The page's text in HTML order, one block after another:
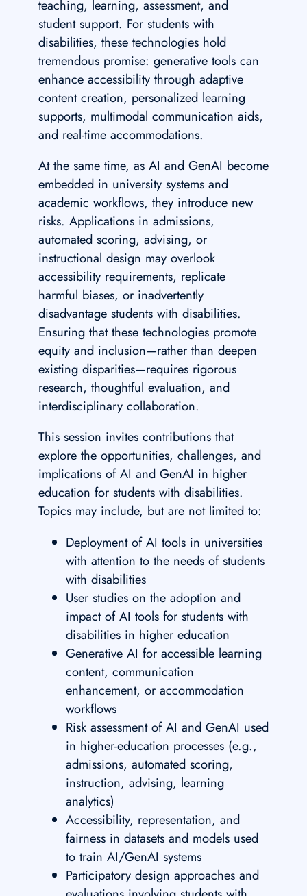
teaching, learning, assessment, and
student support. For students with
disabilities, these technologies hold
tremendous promise: generative tools can
enhance accessibility through adaptive
content creation, personalized learning
supports, multimodal communication aids,
and real-time accommodations.
At the same time, as AI and GenAI become
embedded in university systems and
academic workflows, they introduce new
risks. Applications in admissions,
automated scoring, advising, or
instructional design may overlook
accessibility requirements, replicate
harmful biases, or inadvertently
disadvantage students with disabilities.
Ensuring that these technologies promote
equity and inclusion—rather than deepen
existing disparities—requires rigorous
research, thoughtful evaluation, and
interdisciplinary collaboration.
This session invites contributions that
explore the opportunities, challenges, and
implications of AI and GenAI in higher
education for students with disabilities.
Topics may include, but are not limited to:
Deployment of AI tools in universities
with attention to the needs of students
with disabilities
User studies on the adoption and
impact of AI tools for students with
disabilities in higher education
Generative AI for accessible learning
content, communication
enhancement, or accommodation
workflows
Risk assessment of AI and GenAI used
in higher-education processes (e.g.,
admissions, automated scoring,
instruction, advising, learning
analytics)
Accessibility, representation, and
fairness in datasets and models used
to train AI/GenAI systems
Participatory design approaches and